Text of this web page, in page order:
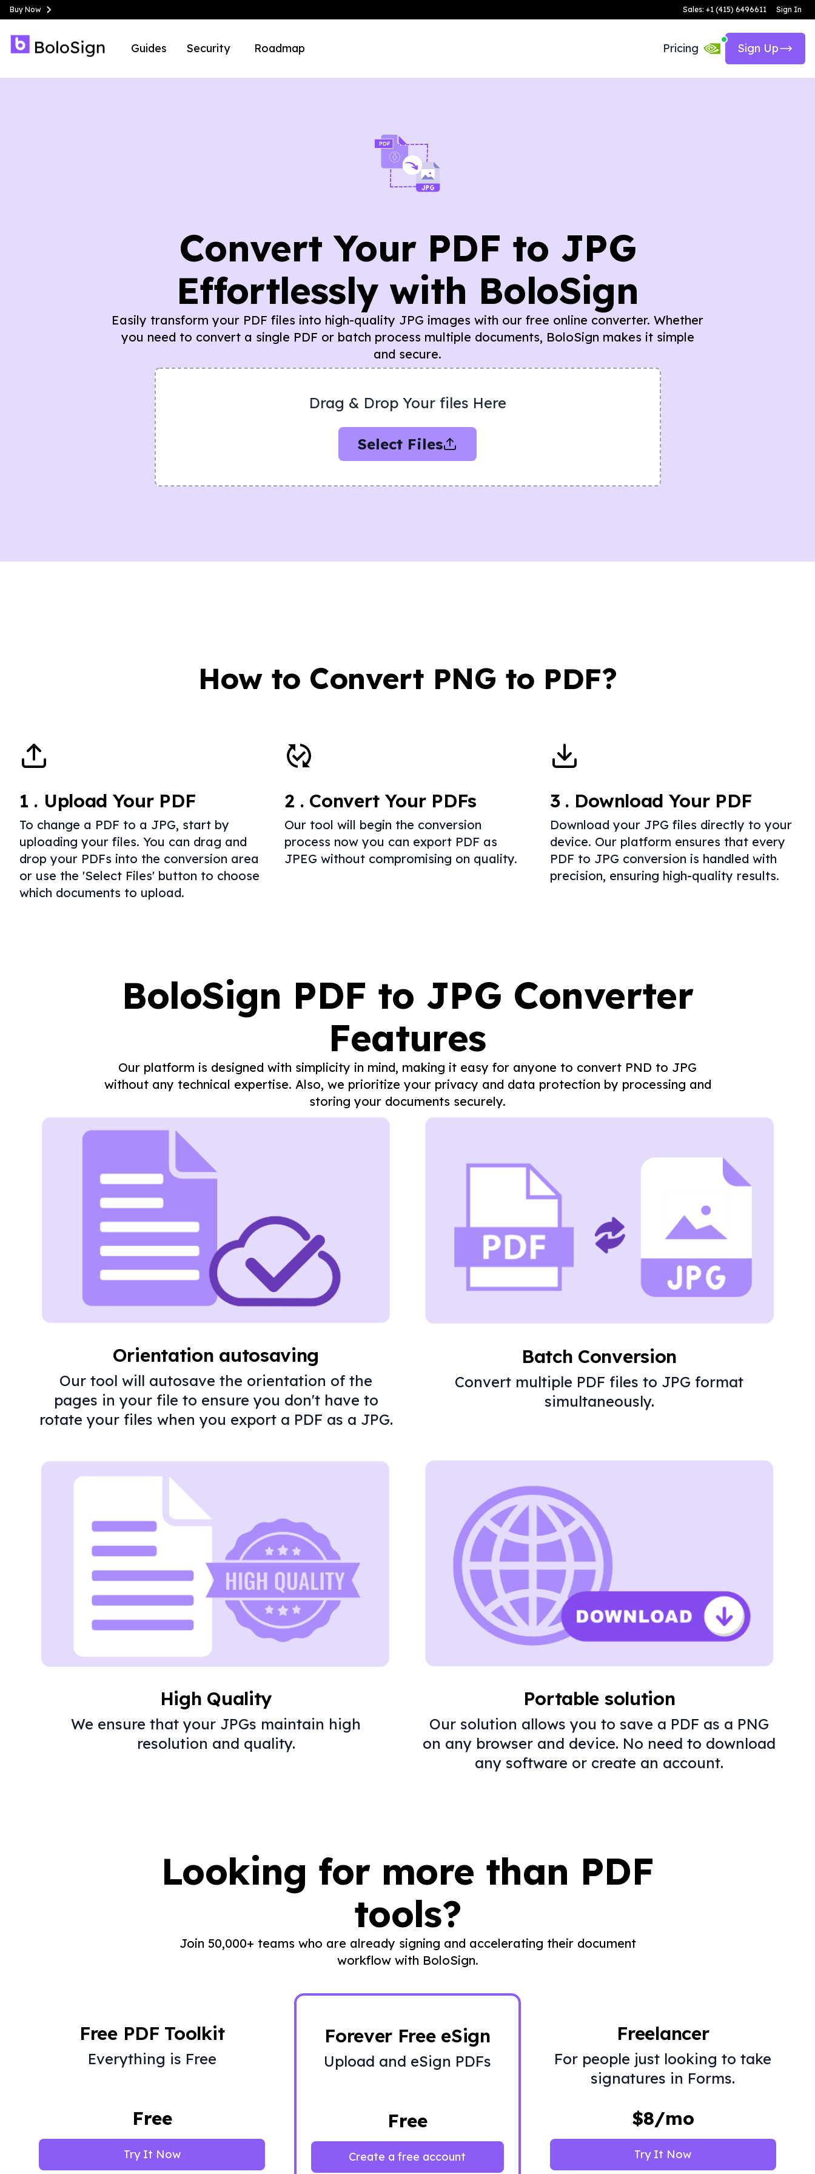
Buy Now Sales: +1 (415) 6496611 Sign In
Guides Security Roadmap Pricing Sign Up
Convert Your PDF to JPG
Effortlessly with BoloSign
Easily transform your PDF files into high-quality JPG images with our free online converter. Whether
you need to convert a single PDF or batch process multiple documents, BoloSign makes it simple
and secure.
Drag & Drop Your files Here
Select Files
How to Convert PNG to PDF?
1 . Upload Your PDF
To change a PDF to a JPG, start by
uploading your files. You can drag and
drop your PDFs into the conversion area
or use the 'Select Files' button to choose
which documents to upload.
2 . Convert Your PDFs
Our tool will begin the conversion
process now you can export PDF as
JPEG without compromising on quality.
3 . Download Your PDF
Download your JPG files directly to your
device. Our platform ensures that every
PDF to JPG conversion is handled with
precision, ensuring high-quality results.
BoloSign PDF to JPG Converter
Features
Our platform is designed with simplicity in mind, making it easy for anyone to convert PND to JPG
without any technical expertise. Also, we prioritize your privacy and data protection by processing and
storing your documents securely.
Orientation autosaving
Our tool will autosave the orientation of the
pages in your file to ensure you don't have to
rotate your files when you export a PDF as a JPG.
Batch Conversion
Convert multiple PDF files to JPG format
simultaneously.
High Quality
We ensure that your JPGs maintain high
resolution and quality.
Portable solution
Our solution allows you to save a PDF as a PNG
on any browser and device. No need to download
any software or create an account.
Looking for more than PDF
tools?
Join 50,000+ teams who are already signing and accelerating their document
workflow with BoloSign.
Free PDF Toolkit
Everything is Free
Free
Try It Now
Forever Free eSign
Upload and eSign PDFs
Free
Create a free account
Freelancer
For people just looking to take
signatures in Forms.
$8/mo
Try It Now